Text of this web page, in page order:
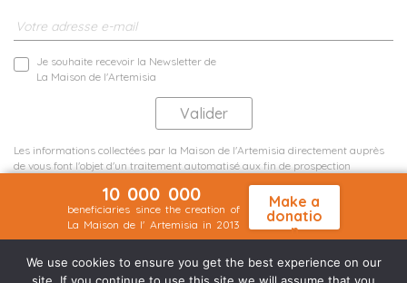
Je souhaite recevoir la Newsletter de
La Maison de l'Artemisia
Les informations collectées par la Maison de l'Artemisia directement auprès
de vous font l'objet d'un traitement automatisé aux fin de prospection
Terms and conditions
Sit map
10 000 000
beneficiaries since the creation of
La Maison de l' Artemisia in 2013
Make a
donatio
n
We use cookies to ensure you get the best experience on our